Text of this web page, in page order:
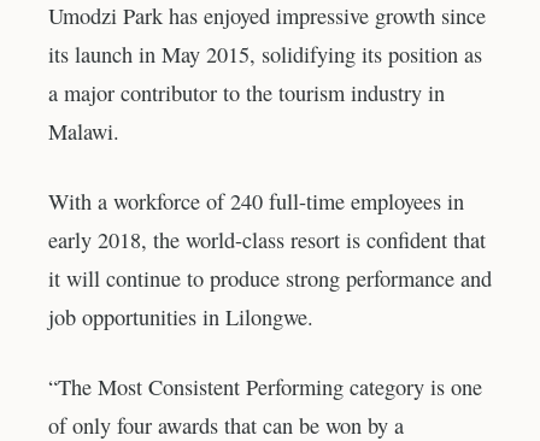
Umodzi Park has enjoyed impressive growth since
its launch in May 2015, solidifying its position as
a major contributor to the tourism industry in
Malawi.
With a workforce of 240 full-time employees in
early 2018, the world-class resort is confident that
it will continue to produce strong performance and
job opportunities in Lilongwe.
“The Most Consistent Performing category is one
of only four awards that can be won by a